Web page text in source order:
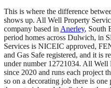
This is where the difference
shows up. All Well Property
company based in Anerley, South
period homes across Dulwich, in
Services is NICEIC approved,
and Gas Safe registered, and it is
under number 12721034. All Well
since 2020 and runs each project
so on a decorating job there is